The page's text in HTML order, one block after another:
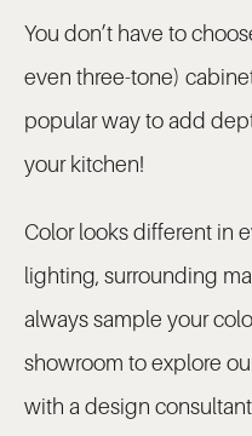
You don’t have to
even three-tone)
popular way to add
your kitchen!
Color looks different in
lighting, surrounding
always sample your
showroom to explore
with a design